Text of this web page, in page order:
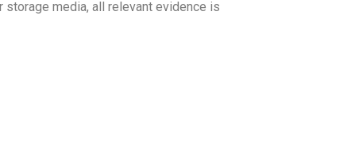
media, all relevant evidence is